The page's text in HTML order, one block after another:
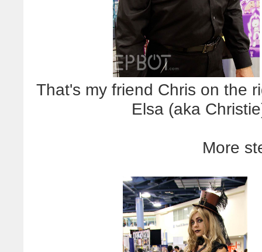
That's my friend Chris on the
Elsa (aka
More